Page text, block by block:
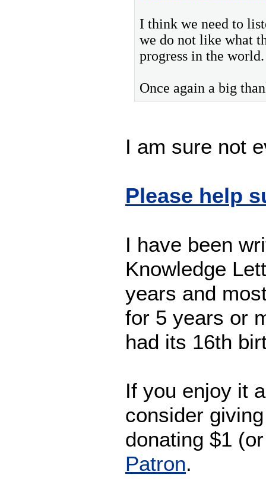
I think we need to
we do not like what
progress in the world.
Once again a big
I am sure not
Please help
I have been
Knowledge
years and
for 5 years or
had its 16th
If you enjoy it
consider
donating $1
Patron.